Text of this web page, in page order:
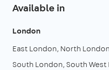
Available in
London
East London North London
South London South